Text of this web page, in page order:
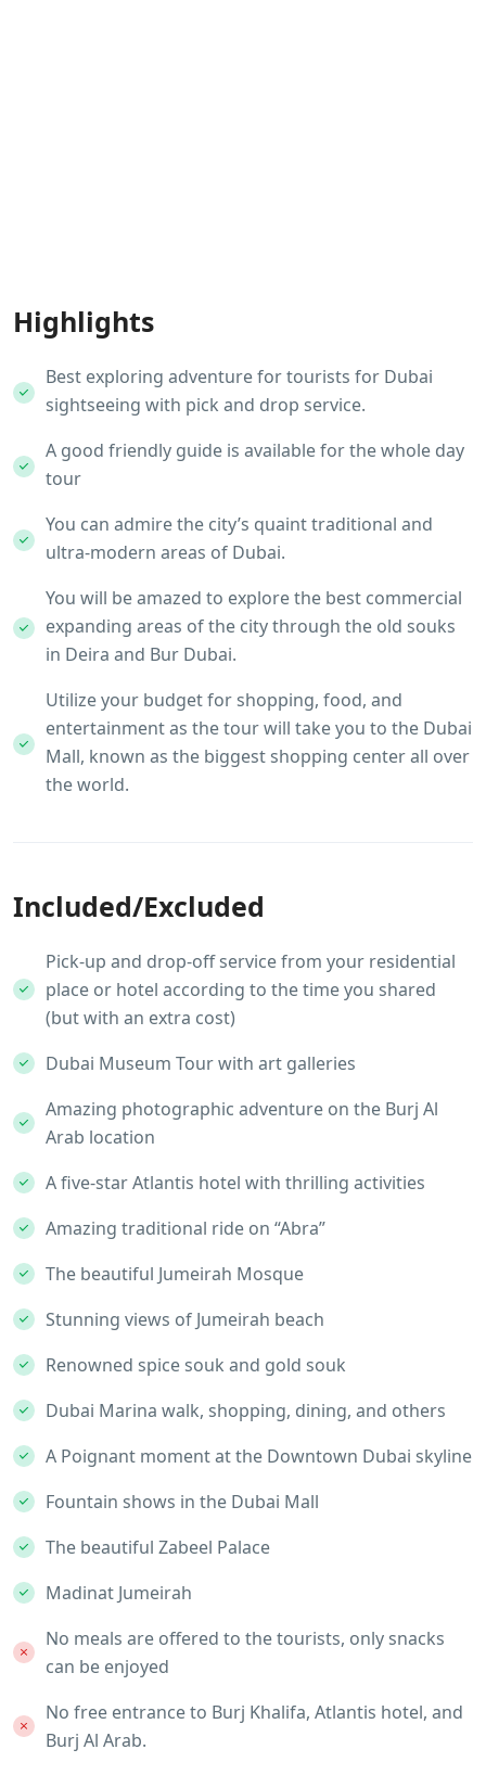
Highlights
Best exploring adventure for tourists for Dubai
sightseeing with pick and drop service.
A good friendly guide is available for the whole day
tour
You can admire the city’s quaint traditional and
ultra-modern areas of Dubai.
You will be amazed to explore the best commercial
expanding areas of the city through the old souks
in Deira and Bur Dubai.
Utilize your budget for shopping, food, and
entertainment as the tour will take you to the Dubai
Mall, known as the biggest shopping center all over
the world.
Included/Excluded
Pick-up and drop-off service from your residential
place or hotel according to the time you shared
(but with an extra cost)
Dubai Museum Tour with art galleries
Amazing photographic adventure on the Burj Al
Arab location
A five-star Atlantis hotel with thrilling activities
Amazing traditional ride on “Abra”
The beautiful Jumeirah Mosque
Stunning views of Jumeirah beach
Renowned spice souk and gold souk
Dubai Marina walk, shopping, dining, and others
A Poignant moment at the Downtown Dubai skyline
Fountain shows in the Dubai Mall
The beautiful Zabeel Palace
Madinat Jumeirah
No meals are offered to the tourists, only snacks
can be enjoyed
No free entrance to Burj Khalifa, Atlantis hotel, and
Burj Al Arab.